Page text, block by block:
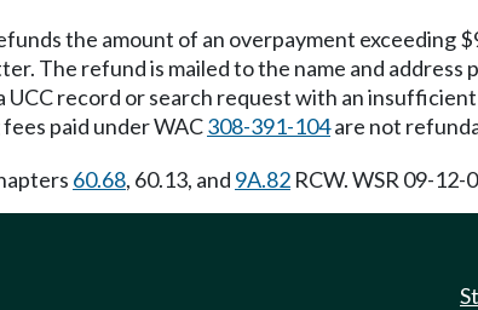
the amount of an overpayment
The refund is mailed to the name and address
UCC record or search request with an
paid under WAC308-391-104are not
60.68, 60.13, and 9A.82 RCW. WSR 09-